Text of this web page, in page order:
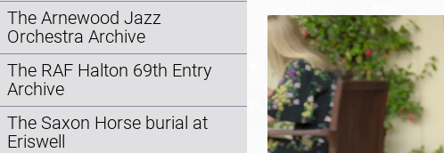
The Arnewood Jazz
Orchestra Archive
The RAF Halton 69th Entry
Archive
The Saxon Horse burial at
Eriswell